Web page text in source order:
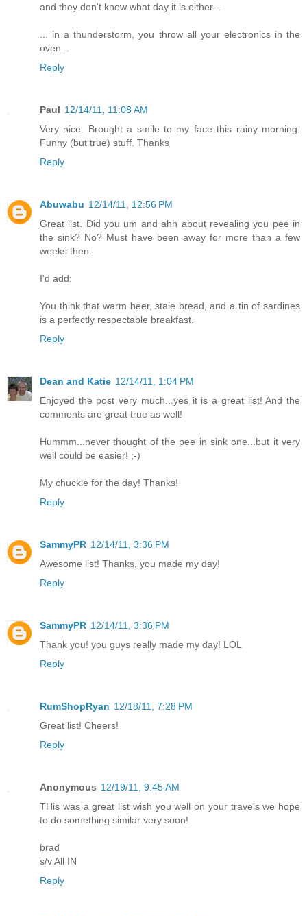
and they don't know what day it is either...
... in a thunderstorm, you throw all your electronics in the
oven...
Reply
Paul 12/14/11, 11:08 AM
Very nice. Brought a smile to my face this rainy morning.
Funny (but true) stuff. Thanks
Reply
Abuwabu 12/14/11, 12:56 PM
Great list. Did you um and ahh about revealing you pee in
the sink? No? Must have been away for more than a few
weeks then.
I'd add:
You think that warm beer, stale bread, and a tin of sardines
is a perfectly respectable breakfast.
Reply
Dean and Katie 12/14/11, 1:04 PM
Enjoyed the post very much...yes it is a great list! And the
comments are great true as well!
Hummm...never thought of the pee in sink one...but it very
well could be easier! ;-)
My chuckle for the day! Thanks!
Reply
SammyPR 12/14/11, 3:36 PM
Awesome list! Thanks, you made my day!
Reply
SammyPR 12/14/11, 3:36 PM
Thank you! you guys really made my day! LOL
Reply
RumShopRyan 12/18/11, 7:28 PM
Great list! Cheers!
Reply
Anonymous 12/19/11, 9:45 AM
THis was a great list wish you well on your travels we hope
to do something similar very soon!
brad
s/v All IN
Reply